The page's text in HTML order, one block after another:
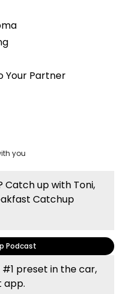
Your Partner
you
Catch up with Toni,
Catchup
Podcast
preset in the car,
app.